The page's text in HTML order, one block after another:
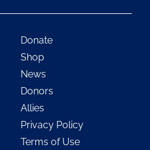
Donate
Shop
News
Donors
Allies
Privacy Policy
Terms of Use